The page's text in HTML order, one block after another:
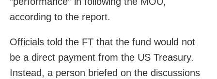
according to the report.
Officials told the FT that the fund would not
be a direct payment from the US Treasury.
Instead, a person briefed on the discussions